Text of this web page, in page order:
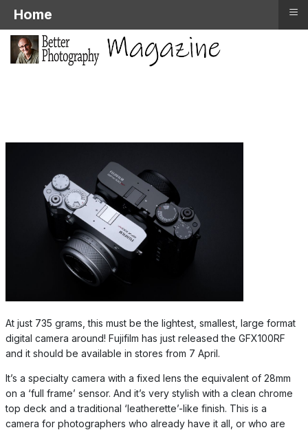
At just 735 grams, this must be the lightest, smallest, large format
digital camera around! Fujifilm has just released the GFX100RF
and it should be available in stores from 7 April.
It’s a specialty camera with a fixed lens the equivalent of 28mm
on a ‘full frame’ sensor. And it’s very stylish with a clean chrome
top deck and a traditional ‘leatherette’-like finish. This is a
camera for photographers who already have it all, or who are
Home ≡